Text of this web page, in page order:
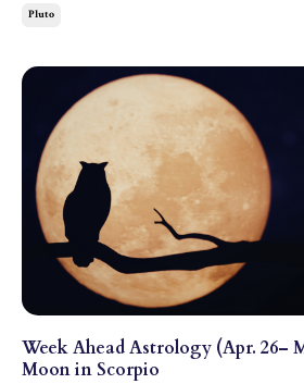
Pluto
Week Ahead Astrology (Apr. 26–
Moon in Scorpio